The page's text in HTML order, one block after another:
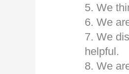
5. We
6. We
7. We
helpful.
8. We